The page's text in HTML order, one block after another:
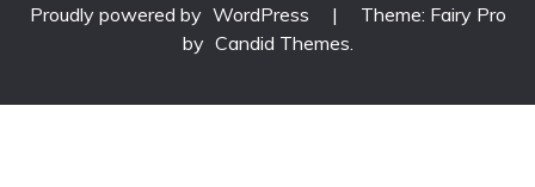
Proudly powered by WordPress |
Theme: Fairy Pro
by Candid Themes.